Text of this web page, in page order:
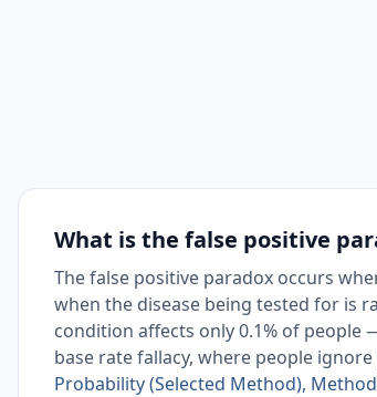
What is the false positive
The false positive paradox occurs
when the disease being tested for is
condition affects only 0.1% of people
base rate fallacy, where people
Probability (Selected Method),